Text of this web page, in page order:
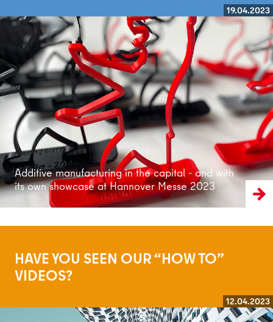
19.04.2023
Additive manufacturing in the capital - and with
its own showcase at Hannover Messe 2023
Read more
HAVE YOU SEEN OUR “HOW TO”
VIDEOS?
12.04.2023